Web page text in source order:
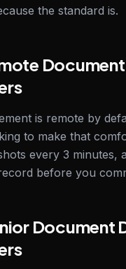
the standard is.
is remote by
to make that
every 3 minutes,
before you
Document